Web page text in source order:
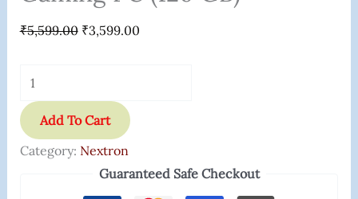
₹5,599.00 ₹3,599.00
Add To Cart
Category: Nextron
Guaranteed Safe Checkout